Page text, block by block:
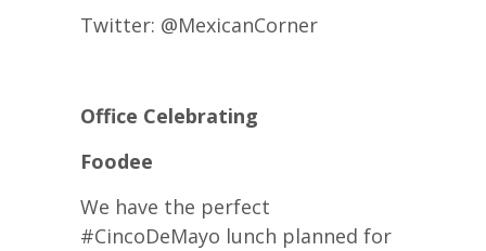
Twitter: @MexicanCorner
Office Celebrating
Foodee
We have the perfect
#CincoDeMayo lunch planned for